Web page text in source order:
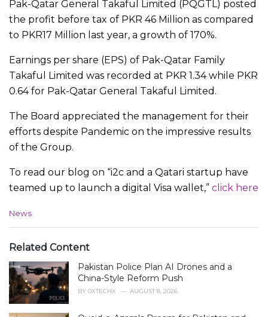
Pak-Qatar General Takaful Limited (PQGTL) posted
the profit before tax of PKR 46 Million as compared
to PKR17 Million last year, a growth of 170%.
Earnings per share (EPS) of Pak-Qatar Family
Takaful Limited was recorded at PKR 1.34 while PKR
0.64 for Pak-Qatar General Takaful Limited.
The Board appreciated the management for their
efforts despite Pandemic on the impressive results
of the Group.
To read our blog on “i2c and a Qatari startup have
teamed up to launch a digital Visa wallet,” click here
C
e
o
r
i
e
News
Related Content
Pakistan Police Plan AI Drones and a
China-Style Reform Push
BY 0XTECHX AUGUST 8, 2026